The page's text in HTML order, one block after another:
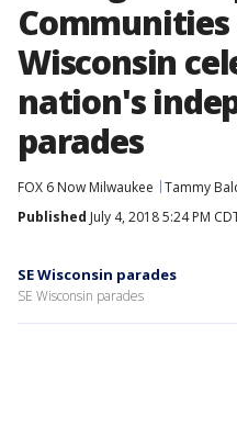
Wisconsin
nation's
parades
FOX 6 Now Milwaukee
Tammy
Published July 4, 2018 5:24 PM
SE Wisconsin parades
SE Wisconsin parades